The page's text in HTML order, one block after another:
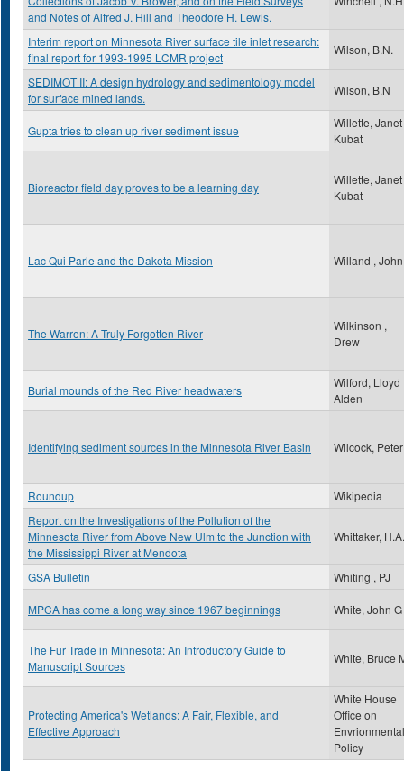
and Notes of Alfred J. Hill and Theodore H. Lewis.
Interim report on Minnesota River surface tile inlet research:
final report for 1993-1995 LCMR project
Wilson, B.N.
SEDIMOT II: A design hydrology and sedimentology model
for surface mined lands.
Wilson, B.N
Gupta tries to clean up river sediment issue
Willette, Janet
Kubat
Bioreactor field day proves to be a learning day
Willette, Janet
Kubat
Lac Qui Parle and the Dakota Mission Willand , John
The Warren: A Truly Forgotten River
Wilkinson ,
Drew
Burial mounds of the Red River headwaters
Wilford, Lloyd
Alden
Identifying sediment sources in the Minnesota River Basin Wilcock, Peter
Roundup
Wikipedia
Report on the Investigations of the Pollution of the
Minnesota River from Above New Ulm to the Junction with
the Mississippi River at Mendota
Whittaker, H.A.
GSA Bulletin Whiting , PJ
MPCA has come a long way since 1967 beginnings White, John G
The Fur Trade in Minnesota: An Introductory Guide to
Manuscript Sources
White, Bruce
Protecting America's Wetlands: A Fair, Flexible, and
Effective Approach
White House
Office on
Envrionmental
Policy